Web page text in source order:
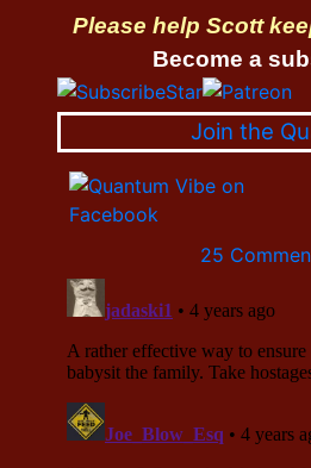
Please help Scott
Become a
Join the
25